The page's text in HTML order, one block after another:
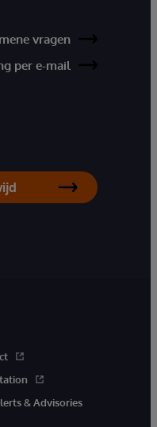
vragen
per e-mail
& Advisories